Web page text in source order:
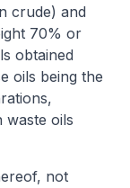
crude) and
70% or
obtained
oils being the
waste oils
not